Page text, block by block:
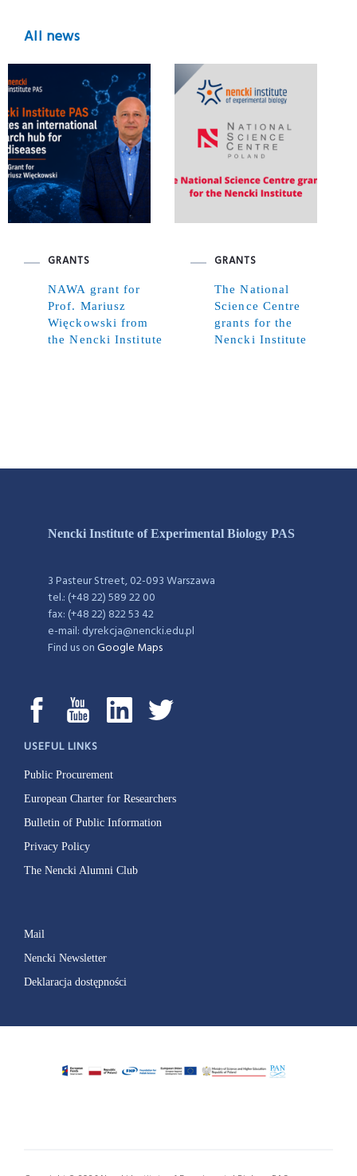
All news
GRANTS
NAWA grant for
Prof. Mariusz
Więckowski from
the Nencki Institute
GRANTS
The National
Science Centre
grants for the
Nencki Institute
Nencki Institute of Experimental Biology PAS
3 Pasteur Street, 02-093 Warszawa
tel.: (+48 22) 589 22 00
fax: (+48 22) 822 53 42
e-mail: dyrekcja@nencki.edu.pl
Find us onGoogle Maps
USEFUL LINKS
Public Procurement
European Charter for Researchers
Bulletin of Public Information
Privacy Policy
The Nencki Alumni Club
Mail
Nencki Newsletter
Deklaracja dostępności